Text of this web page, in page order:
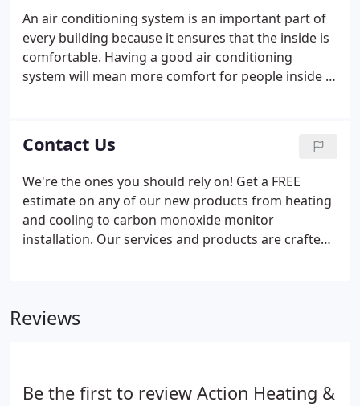
systems of all makes and models.
An air conditioning system is an important part of
every building because it ensures that the inside is
comfortable. Having a good air conditioning
system will mean more comfort for people inside it,
you should make sure you have chosen an AC that
will be able to cool your.
Contact Us
We're the ones you should rely on! Get a FREE
estimate on any of our new products from heating
and cooling to carbon monoxide monitor
installation. Our services and products are crafted
customer care.
Reviews
Be the first to review Action Heating &